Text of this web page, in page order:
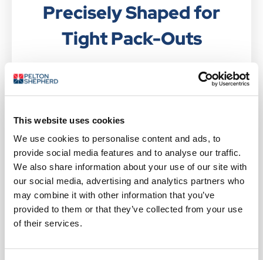
This website uses cookies
We use cookies to personalise content and ads, to
provide social media features and to analyse our traffic.
We also share information about your use of our site with
our social media, advertising and analytics partners who
may combine it with other information that you’ve
provided to them or that they’ve collected from your use
of their services.
Precisely Shaped for
Tight Pack-Outs
If you require a packaging solution that limits in-
transit movement, saves space and provides long-
lasting cold, choose Glacier Foam Bricks — our
FEATURES OF GLACIER FOAM
BRICKS
Offer precise shape tolerances to meet your
exact packaging needs
Retain their shape throughout the freeze-
efficiency and tighter pack-outs